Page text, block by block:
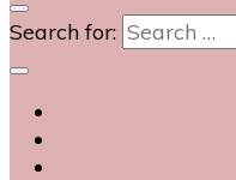
Search for: